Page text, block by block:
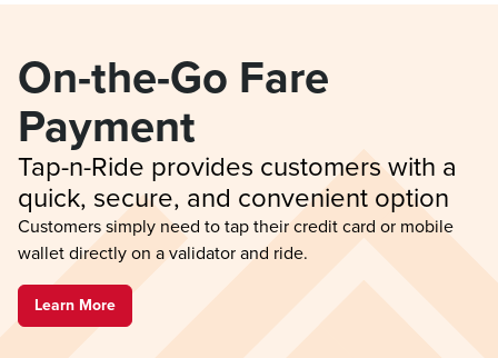
On-the-Go Fare
Payment
Tap-n-Ride provides customers with a
quick, secure, and convenient option
Customers simply need to tap their credit card or mobile
wallet directly on a validator and ride.
Learn More